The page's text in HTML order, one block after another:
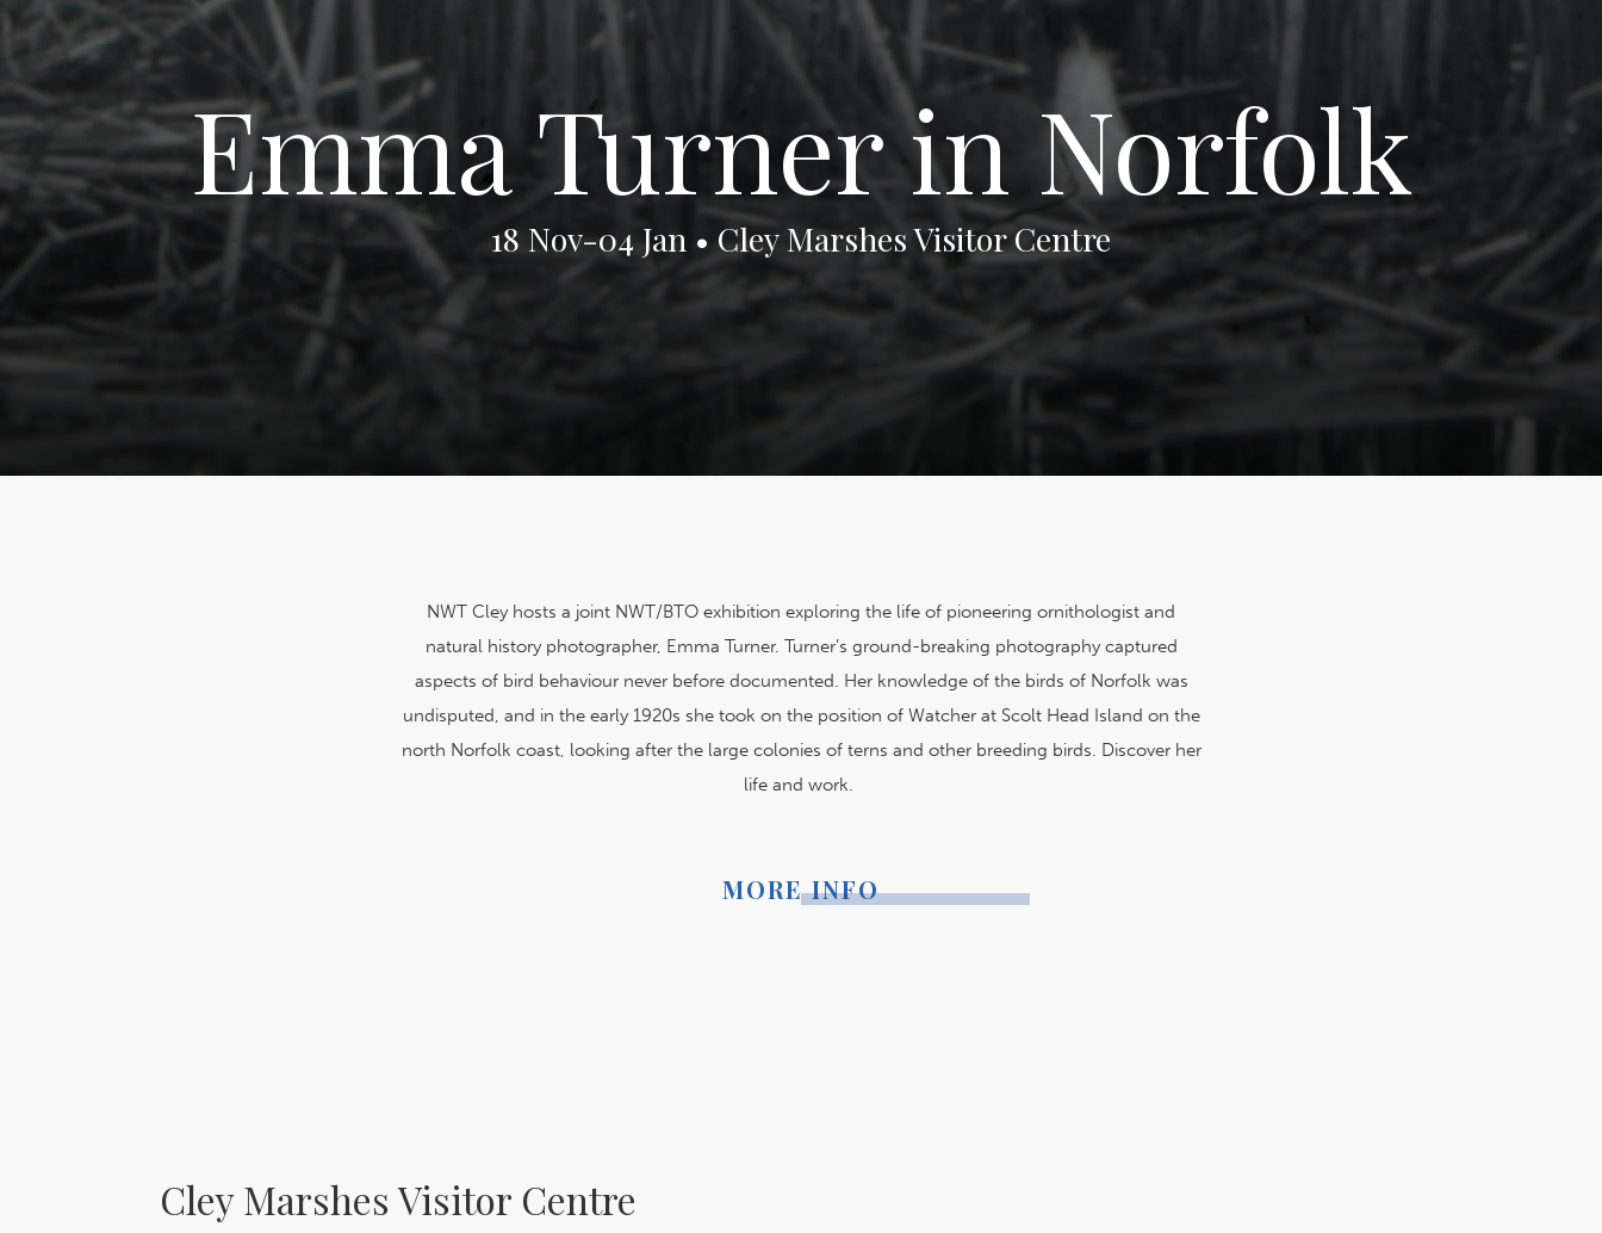
Emma Turner in Norfolk
18 Nov-04 Jan • Cley Marshes Visitor Centre
NWT Cley hosts a joint NWT/BTO exhibition exploring the life of pioneering ornithologist and
natural history photographer, Emma Turner. Turner’s ground-breaking photography captured
aspects of bird behaviour never before documented. Her knowledge of the birds of Norfolk was
undisputed, and in the early 1920s she took on the position of Watcher at Scolt Head Island on the
north Norfolk coast, looking after the large colonies of terns and other breeding birds. Discover her
life and work.
MORE INFO
Cley Marshes Visitor Centre